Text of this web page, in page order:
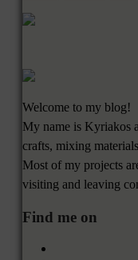
Welcome to my blog!
My name is Kyriakos
crafts, mixing
Most of my projects
visiting and leaving
Find me on